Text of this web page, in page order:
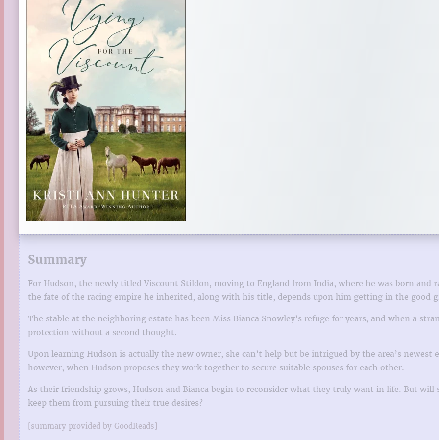
Summary
For Hudson, the newly titled Viscount Stildon, moving to England from India, where he was born and
the fate of the racing empire he inherited, along with his title, depends upon him getting in the good
The stable at the neighboring estate has been Miss Bianca Snowley’s refuge for years, and when a
protection without a second thought.
Upon learning Hudson is actually the new owner, she can’t help but be intrigued by the area’s
however, when Hudson proposes they work together to secure suitable spouses for each other.
As their friendship grows, Hudson and Bianca begin to reconsider what they truly want in life. But
keep them from pursuing their true desires?
[summary provided by GoodReads]